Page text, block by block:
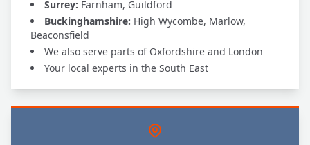
Surrey: Farnham, Guildford
Buckinghamshire: High Wycombe, Marlow,
Beaconsfield
We also serve parts of Oxfordshire and London
Your local experts in the South East